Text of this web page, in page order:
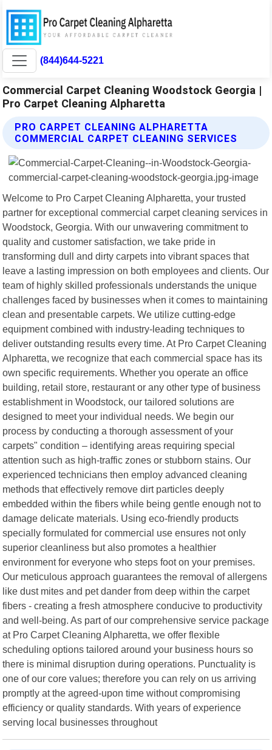
(844)644-5221
Commercial Carpet Cleaning Woodstock Georgia |
Pro Carpet Cleaning Alpharetta
PRO CARPET CLEANING ALPHARETTA
COMMERCIAL CARPET CLEANING SERVICES
Welcome to Pro Carpet Cleaning Alpharetta, your trusted
partner for exceptional commercial carpet cleaning services in
Woodstock, Georgia. With our unwavering commitment to
quality and customer satisfaction, we take pride in
transforming dull and dirty carpets into vibrant spaces that
leave a lasting impression on both employees and clients. Our
team of highly skilled professionals understands the unique
challenges faced by businesses when it comes to maintaining
clean and presentable carpets. We utilize cutting-edge
equipment combined with industry-leading techniques to
deliver outstanding results every time. At Pro Carpet Cleaning
Alpharetta, we recognize that each commercial space has its
own specific requirements. Whether you operate an office
building, retail store, restaurant or any other type of business
establishment in Woodstock, our tailored solutions are
designed to meet your individual needs. We begin our
process by conducting a thorough assessment of your
carpets" condition – identifying areas requiring special
attention such as high-traffic zones or stubborn stains. Our
experienced technicians then employ advanced cleaning
methods that effectively remove dirt particles deeply
embedded within the fibers while being gentle enough not to
damage delicate materials. Using eco-friendly products
specially formulated for commercial use ensures not only
superior cleanliness but also promotes a healthier
environment for everyone who steps foot on your premises.
Our meticulous approach guarantees the removal of allergens
like dust mites and pet dander from deep within the carpet
fibers - creating a fresh atmosphere conducive to productivity
and well-being. As part of our comprehensive service package
at Pro Carpet Cleaning Alpharetta, we offer flexible
scheduling options tailored around your business hours so
there is minimal disruption during operations. Punctuality is
one of our core values; therefore you can rely on us arriving
promptly at the agreed-upon time without compromising
efficiency or quality standards. With years of experience
serving local businesses throughout